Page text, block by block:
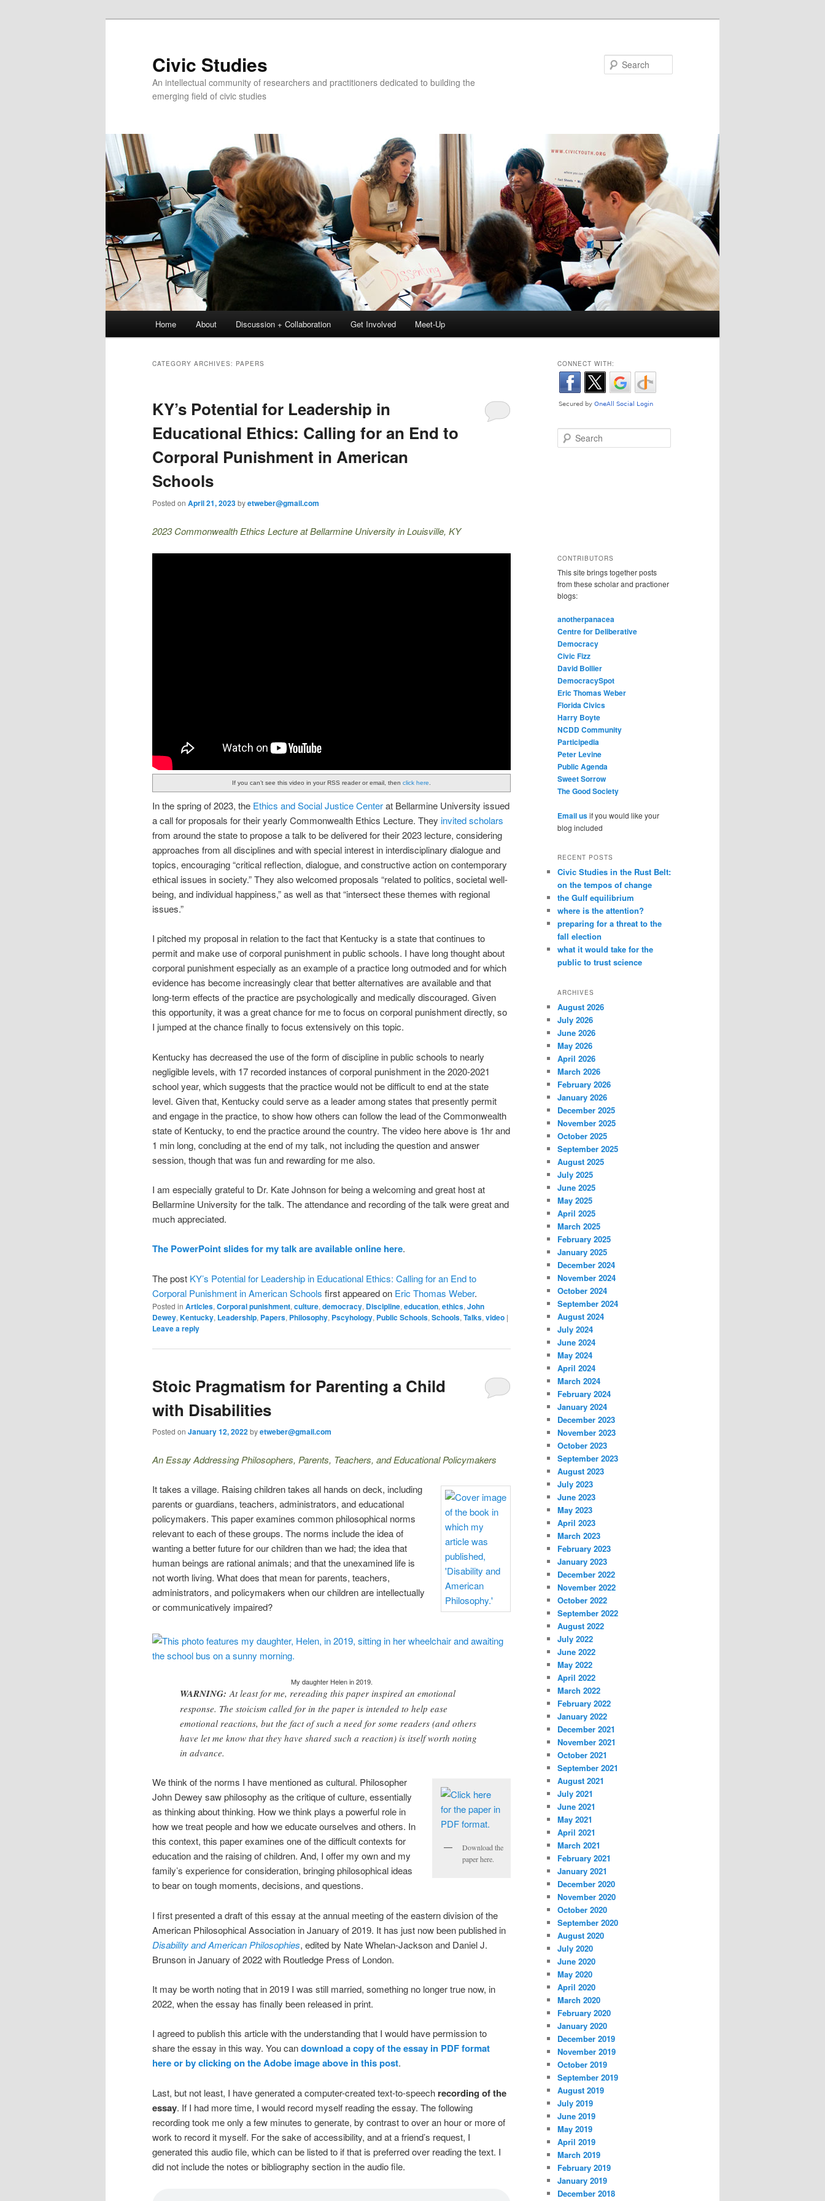
Civic Studies
An intellectual community of researchers and practitioners dedicated to building the
emerging field of civic studies
Skip to primary content
Skip to secondary content
Home About Discussion + Collaboration Get Involved Meet-Up
CATEGORY ARCHIVES: PAPERS
KY’s Potential for Leadership in
Educational Ethics: Calling for an End to
Corporal Punishment in American
Schools
Posted on April 21, 2023byetweber@gmail.com
2023 Commonwealth Ethics Lecture at Bellarmine University in Louisville, KY
If you can’t see this video in your RSS reader or email, then click here
In the spring of 2023, the Ethics and Social Justice Centerat Bellarmine University issued
a call for proposals for their yearly Commonwealth Ethics Lecture. They invited scholars
from around the state to propose a talk to be delivered for their 2023 lecture, considering
approaches from all disciplines and with special interest in interdisciplinary dialogue and
topics, encouraging “critical reflection, dialogue, and constructive action on contemporary
ethical issues in society.” They also welcomed proposals “related to politics, societal well-
being, and individual happiness,” as well as that “intersect these themes with regional
issues.”
I pitched my proposal in relation to the fact that Kentucky is a state that continues to
permit and make use of corporal punishment in public schools. I have long thought about
corporal punishment especially as an example of a practice long outmoded and for which
evidence has become increasingly clear that better alternatives are available and that
long-term effects of the practice are psychologically and medically discouraged. Given
this opportunity, it was a great chance for me to focus on corporal punishment directly, so
I jumped at the chance finally to focus extensively on this topic.
Kentucky has decreased the use of the form of discipline in public schools to nearly
negligible levels, with 17 recorded instances of corporal punishment in the 2020-2021
school year, which suggests that the practice would not be difficult to end at the state
level. Given that, Kentucky could serve as a leader among states that presently permit
and engage in the practice, to show how others can follow the lead of the Commonwealth
state of Kentucky, to end the practice around the country. The video here above is 1hr and
1 min long, concluding at the end of my talk, not including the question and answer
session, though that was fun and rewarding for me also.
I am especially grateful to Dr. Kate Johnson for being a welcoming and great host at
Bellarmine University for the talk. The attendance and recording of the talk were great and
much appreciated.
The PowerPoint slides for my talk are available online here.
The post KY’s Potential for Leadership in Educational Ethics: Calling for an End to
Corporal Punishment in American Schools first appeared on Eric Thomas Weber.
Posted in Articles, Corporal punishment, culture, democracy, Discipline, education, ethics, John
Dewey, Kentucky, Leadership, Papers, Philosophy, Pscyhology, Public Schools, Schools, Talks, video |
Leave a reply
Stoic Pragmatism for Parenting a Child
with Disabilities
Posted on January 12, 2022byetweber@gmail.com
An Essay Addressing Philosophers, Parents, Teachers, and Educational Policymakers
It takes a village. Raising children takes all hands on deck, including
parents or guardians, teachers, administrators, and educational
policymakers. This paper examines common philosophical norms
relevant to each of these groups. The norms include the idea of
wanting a better future for our children than we had; the idea that
human beings are rational animals; and that the unexamined life is
not worth living. What does that mean for parents, teachers,
administrators, and policymakers when our children are intellectually
or communicatively impaired?
My daughter Helen in 2019.
WARNING: At least for me, rereading this paper inspired an emotional
response. The stoicism called for in the paper is intended to help ease
emotional reactions, but the fact of such a need for some readers (and others
have let me know that they have shared such a reaction) is itself worth noting
in advance.
Download the
paper here.
We think of the norms I have mentioned as cultural. Philosopher
John Dewey saw philosophy as the critique of culture, essentially
as thinking about thinking. How we think plays a powerful role in
how we treat people and how we educate ourselves and others. In
this context, this paper examines one of the difficult contexts for
education and the raising of children. And, I offer my own and my
family’s experience for consideration, bringing philosophical ideas
to bear on tough moments, decisions, and questions.
I first presented a draft of this essay at the annual meeting of the eastern division of the
American Philosophical Association in January of 2019. It has just now been published in
Disability and American Philosophies, edited by Nate Whelan-Jackson and Daniel J.
Brunson in January of 2022 with Routledge Press of London.
It may be worth noting that in 2019 I was still married, something no longer true now, in
2022, when the essay has finally been released in print.
I agreed to publish this article with the understanding that I would have permission to
share the essay in this way. You candownload a copy of the essay in PDF format
here or by clicking on the Adobe image above in this post.
Last, but not least, I have generated a computer-created text-to-speech recording of the
essay. If I had more time, I would record myself reading the essay. The following
recording took me only a few minutes to generate, by contrast to over an hour or more of
work to record it myself. For the sake of accessibility, and at a friend’s request, I
generated this audio file, which can be listed to if that is preferred over reading the text. I
did not include the notes or bibliography section in the audio file.
CONNECT WITH:
Search
CONTRIBUTORS
This site brings together posts
from these scholar and practioner
blogs:
anotherpanacea
Centre for Deliberative
Democracy
Civic Fizz
David Bollier
DemocracySpot
Eric Thomas Weber
Florida Civics
Harry Boyte
NCDD Community
Participedia
Peter Levine
Public Agenda
Sweet Sorrow
The Good Society
Email usif you would like your
blog included
RECENT POSTS
Civic Studies in the Rust Belt:
on the tempos of change
the Gulf equilibrium
where is the attention?
preparing for a threat to the
fall election
what it would take for the
public to trust science
ARCHIVES
August 2026
July 2026
June 2026
May 2026
April 2026
March 2026
February 2026
January 2026
December 2025
November 2025
October 2025
September 2025
August 2025
July 2025
June 2025
May 2025
April 2025
March 2025
February 2025
January 2025
December 2024
November 2024
October 2024
September 2024
August 2024
July 2024
June 2024
May 2024
April 2024
March 2024
February 2024
January 2024
December 2023
November 2023
October 2023
September 2023
August 2023
July 2023
June 2023
May 2023
April 2023
March 2023
February 2023
January 2023
December 2022
November 2022
October 2022
September 2022
August 2022
July 2022
June 2022
May 2022
April 2022
March 2022
February 2022
January 2022
December 2021
November 2021
October 2021
September 2021
August 2021
July 2021
June 2021
May 2021
April 2021
March 2021
February 2021
January 2021
December 2020
November 2020
October 2020
September 2020
August 2020
July 2020
June 2020
May 2020
April 2020
March 2020
February 2020
January 2020
December 2019
November 2019
October 2019
September 2019
August 2019
July 2019
June 2019
May 2019
April 2019
March 2019
February 2019
January 2019
December 2018